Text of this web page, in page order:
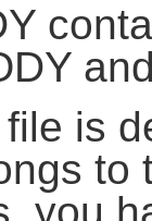
is
to